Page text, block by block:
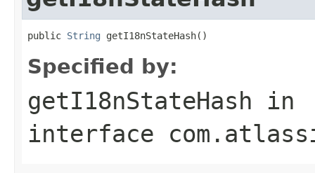
public String getI18nStateHash()
Specified by:
getI18nStateHash in
interface